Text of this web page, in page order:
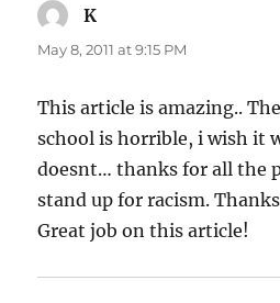
K
May 8, 2011 at 9:15 PM
This article is amazing..
school is horrible, i wish it
doesnt… thanks for all the
stand up for racism.
Great job on this article!